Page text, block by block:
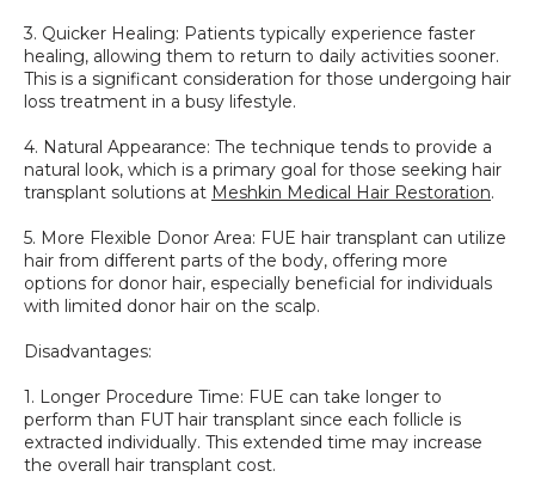
3. Quicker Healing: Patients typically experience faster
healing, allowing them to return to daily activities sooner.
This is a significant consideration for those undergoing hair
loss treatment in a busy lifestyle.
4. Natural Appearance: The technique tends to provide a
natural look, which is a primary goal for those seeking hair
transplant solutions at Meshkin Medical Hair Restoration.
5. More Flexible Donor Area: FUE hair transplant can utilize
hair from different parts of the body, offering more
options for donor hair, especially beneficial for individuals
with limited donor hair on the scalp.
Disadvantages:
1. Longer Procedure Time: FUE can take longer to
perform than FUT hair transplant since each follicle is
extracted individually. This extended time may increase
the overall hair transplant cost.